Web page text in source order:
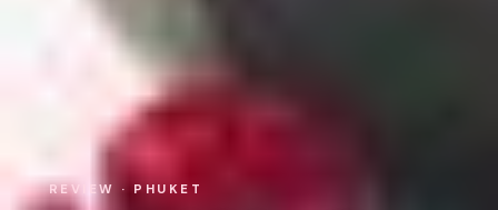
REVIEW · PHUKET